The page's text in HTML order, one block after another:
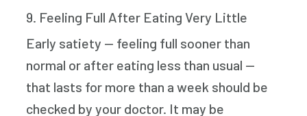
9. Feeling Full After Eating Very Little
Early satiety — feeling full sooner than
normal or after eating less than usual —
that lasts for more than a week should be
checked by your doctor. It may be